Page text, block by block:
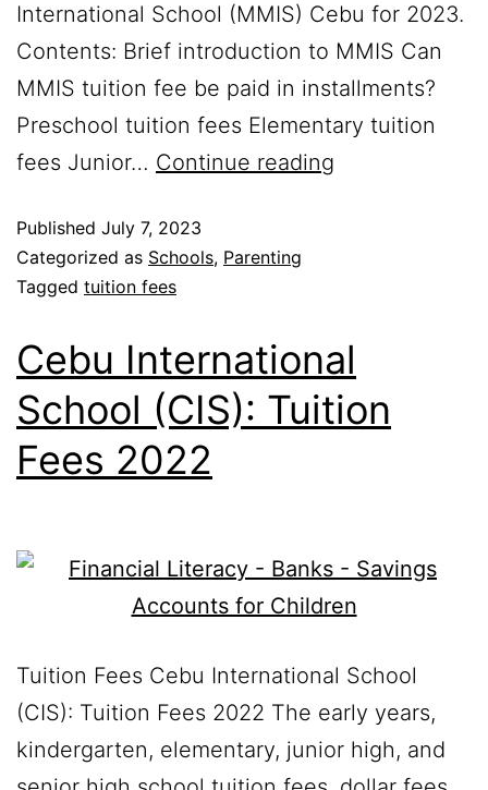
International School (MMIS) Cebu for 2023.
Contents: Brief introduction to MMIS Can
MMIS tuition fee be paid in installments?
Preschool tuition fees Elementary tuition
fees Junior… Continue reading
Published July 7, 2023
Categorized as Schools, Parenting
Tagged tuition fees
Cebu International
School (CIS): Tuition
Fees 2022
Tuition Fees Cebu International School
(CIS): Tuition Fees 2022 The early years,
kindergarten, elementary, junior high, and